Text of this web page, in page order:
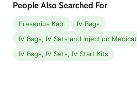
People Also Searched For
Fresenius Kabi
IV Bags
IV Bags, IV Sets and Injection
IV Bags, IV Sets, IV Start Kits